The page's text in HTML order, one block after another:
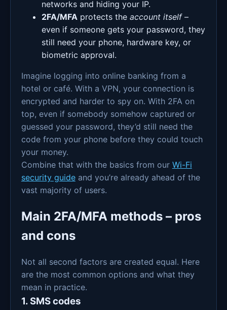
networks and hiding your IP.
2FA/MFA protects the account itself–
even if someone gets your password, they
still need your phone, hardware key, or
biometric approval.
Imagine logging into online banking from a
hotel or café. With a VPN, your connection is
encrypted and harder to spy on. With 2FA on
top, even if somebody somehow captured or
guessed your password, they’d still need the
code from your phone before they could touch
your money.
Combine that with the basics from our Wi-Fi
security guideand you’re already ahead of the
vast majority of users.
Main 2FA/MFA methods – pros
and cons
Not all second factors are created equal. Here
are the most common options and what they
mean in practice.
1. SMS codes